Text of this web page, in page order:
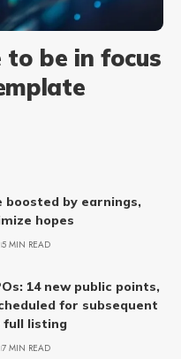
to be in focus
boosted by earnings,
hopes
5 MIN READ
14 new public points,
for subsequent
full listing
7 MIN READ